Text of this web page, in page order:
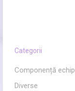
Categorii
Componență
Diverse